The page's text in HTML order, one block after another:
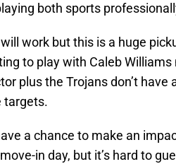
both sports
work but this is a huge
to play with Caleb
plus the Trojans don’t have
targets.
a chance to make an
in day, but it’s hard to